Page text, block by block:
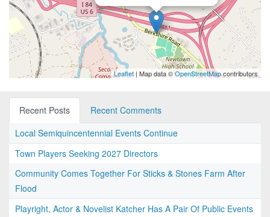
Leaflet | Map data ©OpenStreetMapcontributors
Recent Posts
Recent Comments
Local Semiquincentennial Events Continue
Town Players Seeking 2027 Directors
Community Comes Together For Sticks & Stones Farm After
Flood
Playright, Actor & Novelist Katcher Has A Pair Of Public Events